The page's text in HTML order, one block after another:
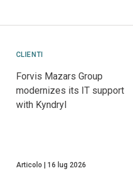
CLIENTI
Forvis Mazars Group
modernizes its IT support
with Kyndryl
Articolo 16 lug 2026